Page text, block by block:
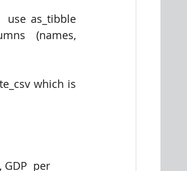
use as_tibble
(names,
which is
per